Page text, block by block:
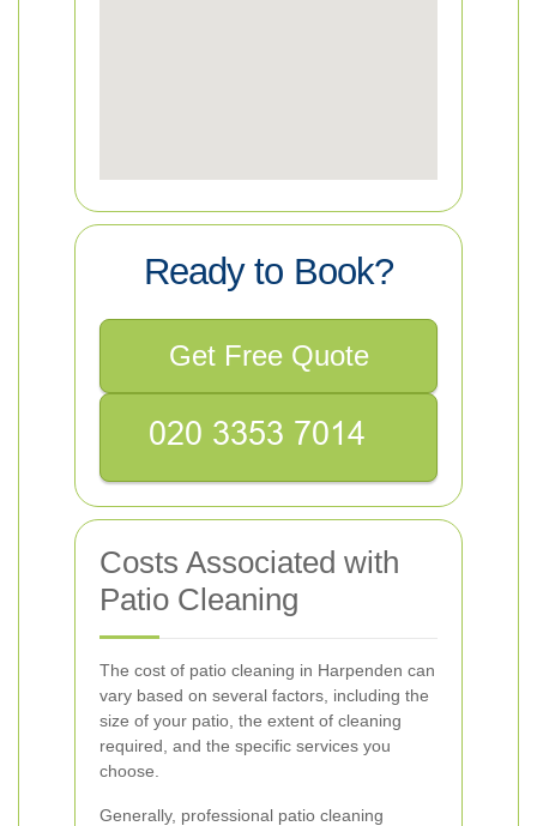
Ready to Book?
Get Free Quote
Costs Associated with
Patio Cleaning
The cost of patio cleaning in Harpenden can
vary based on several factors, including the
size of your patio, the extent of cleaning
required, and the specific services you
choose.
Generally, professional patio cleaning